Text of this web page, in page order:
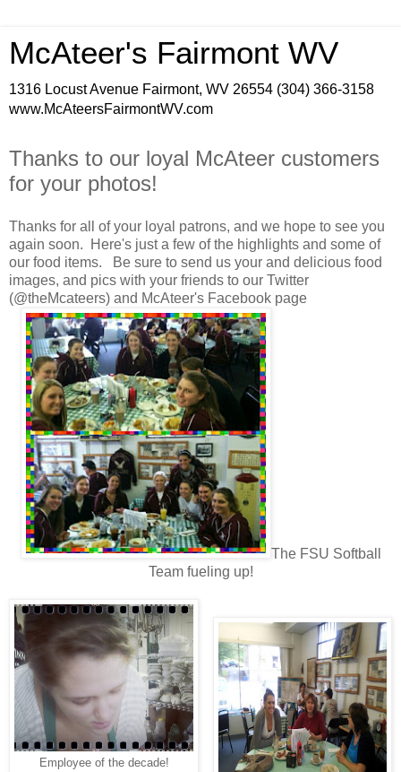
McAteer's Fairmont WV
1316 Locust Avenue Fairmont, WV 26554 (304) 366-3158
www.McAteersFairmontWV.com
Thanks to our loyal McAteer customers
for your photos!
Thanks for all of your loyal patrons, and we hope to see you
again soon. Here's just a few of the highlights and some of
our food items. Be sure to send us your and delicious food
images, and pics with your friends to our Twitter
(@theMcateers) and McAteer's Facebook page
The FSU Softball
Team fueling up!
Employee of the decade!